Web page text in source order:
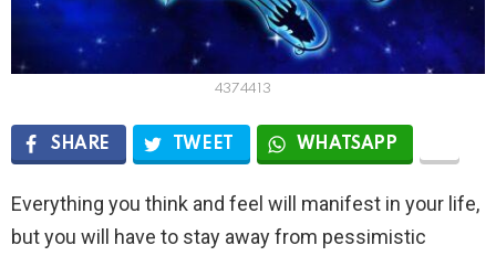
4374413
SHARE TWEET WHATSAPP
Everything you think and feel will manifest in your life,
but you will have to stay away from pessimistic